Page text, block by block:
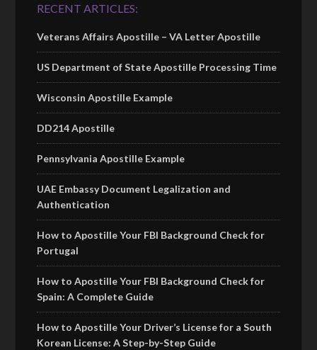
RECENT ARTICLES:
Veterans Affairs Apostille – VA Letter Apostille
US Department of State Apostille Processing Time
Wisconsin Apostille Example
DD214 Apostille
Pennsylvania Apostille Example
UAE Embassy Document Legalization and
Authentication
How to Apostille Your FBI Background Check for
Portugal
How to Apostille Your FBI Background Check for
Spain: A Complete Guide
How to Apostille Your Driver’s License for a South
Korean License: A Step-by-Step Guide